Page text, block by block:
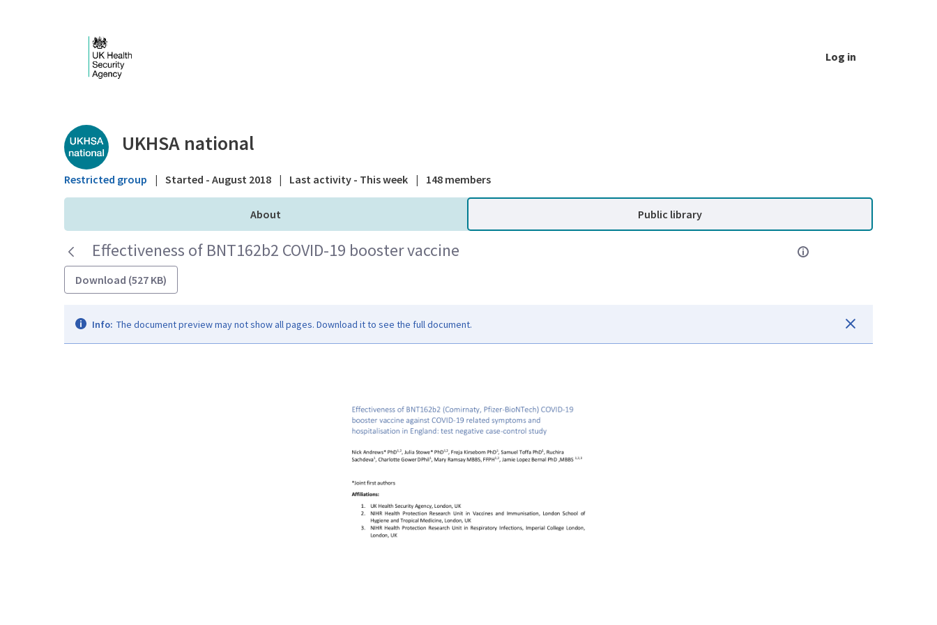
Log in
Public library - UKHSA national
UKHSA national
Restricted group | Started - August 2018 | Last activity - This week | 148 members
About Public library
Effectiveness of BNT162b2 COVID-19 booster vaccine
Download (527 KB)
Info: The document preview may not show all pages. Download it to see the full document.